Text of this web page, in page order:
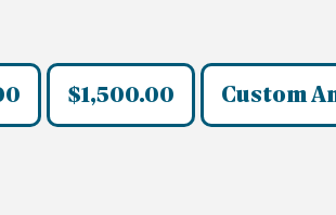
$1,500.00 Custom